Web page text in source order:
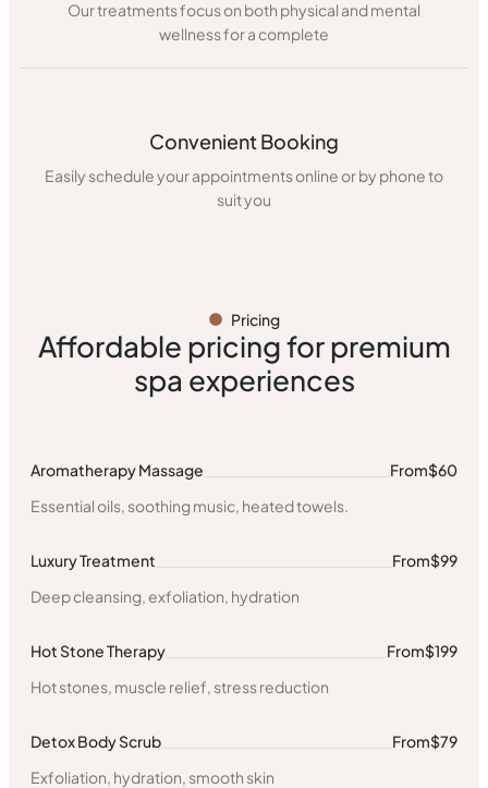
Our treatments focus on both physical and mental
wellness for a complete
Convenient Booking
Easily schedule your appointments online or by phone to
suit you
Pricing
Affordable pricing for premium
spa experiences
Aromatherapy Massage From$60
Essential oils, soothing music, heated towels.
Luxury Treatment From$99
Deep cleansing, exfoliation, hydration
Hot Stone Therapy From$199
Hot stones, muscle relief, stress reduction
Detox Body Scrub From$79
Exfoliation, hydration, smooth skin